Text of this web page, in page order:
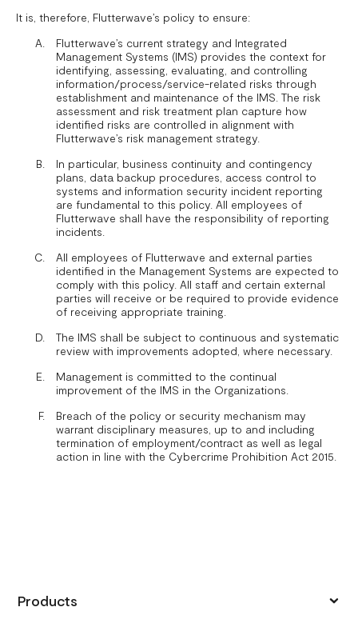
It is, therefore, Flutterwave’s policy to ensure:
Flutterwave’s current strategy and Integrated
Management Systems (IMS) provides the context for
identifying, assessing, evaluating, and controlling
information/process/service-related risks through
establishment and maintenance of the IMS. The risk
assessment and risk treatment plan capture how
identified risks are controlled in alignment with
Flutterwave’s risk management strategy.
In particular, business continuity and contingency
plans, data backup procedures, access control to
systems and information security incident reporting
are fundamental to this policy. All employees of
Flutterwave shall have the responsibility of reporting
incidents.
All employees of Flutterwave and external parties
identified in the Management Systems are expected to
comply with this policy. All staff and certain external
parties will receive or be required to provide evidence
of receiving appropriate training.
The IMS shall be subject to continuous and systematic
review with improvements adopted, where necessary.
Management is committed to the continual
improvement of the IMS in the Organizations.
Breach of the policy or security mechanism may
warrant disciplinary measures, up to and including
termination of employment/contract as well as legal
action in line with the Cybercrime Prohibition Act 2015.
Products